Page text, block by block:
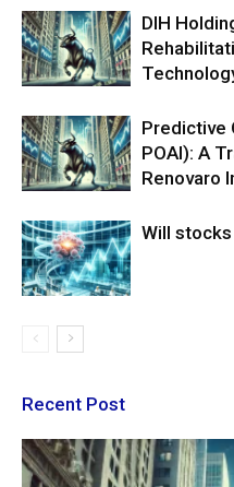
DIH
Predictive
POAI): A
Renovaro
Will
Recent Post